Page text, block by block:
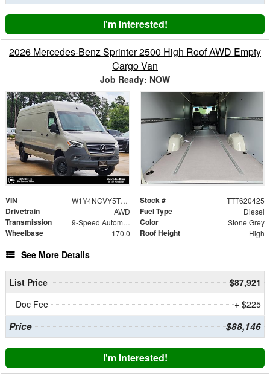
I'm Interested!
2026 Mercedes-Benz Sprinter 2500 High Roof AWD Empty
Cargo Van
Job Ready: NOW
VIN W1Y4NCVY5TT620425 Stock # TTT620425
Drivetrain AWD Fuel Type Diesel
Transmission 9-Speed Automatic Color Stone Grey
Wheelbase 170.0 Roof Height High
See More Details
List Price
$87,921
Doc Fee
+ $225
Price $88,146
I'm Interested!